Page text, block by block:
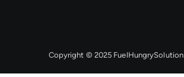
Copyright © 2025